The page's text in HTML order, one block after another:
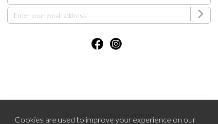
2026 © Brentham Furniture.
Cookies are used to improve your experience on our